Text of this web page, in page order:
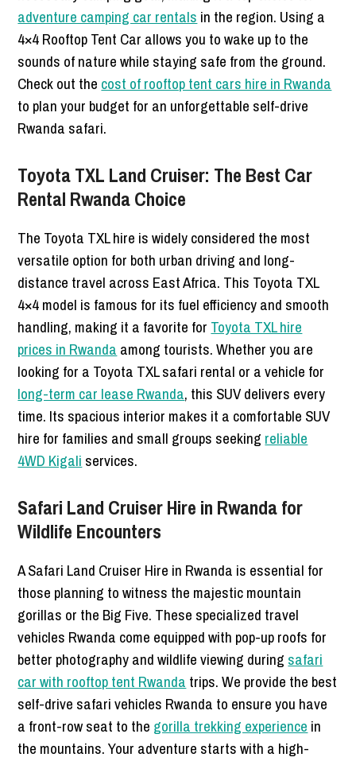
adventure camping car rentals in the region. Using a
4×4 Rooftop Tent Car allows you to wake up to the
sounds of nature while staying safe from the ground.
Check out the cost of rooftop tent cars hire in Rwanda
to plan your budget for an unforgettable self-drive
Rwanda safari.
Toyota TXL Land Cruiser: The Best Car
Rental Rwanda Choice
The Toyota TXL hire is widely considered the most
versatile option for both urban driving and long-
distance travel across East Africa. This Toyota TXL
4×4 model is famous for its fuel efficiency and smooth
handling, making it a favorite for Toyota TXL hire
prices in Rwanda among tourists. Whether you are
looking for a Toyota TXL safari rental or a vehicle for
long-term car lease Rwanda, this SUV delivers every
time. Its spacious interior makes it a comfortable SUV
hire for families and small groups seeking reliable
4WD Kigali services.
Safari Land Cruiser Hire in Rwanda for
Wildlife Encounters
A Safari Land Cruiser Hire in Rwanda is essential for
those planning to witness the majestic mountain
gorillas or the Big Five. These specialized travel
vehicles Rwanda come equipped with pop-up roofs for
better photography and wildlife viewing during safari
car with rooftop tent Rwanda trips. We provide the best
self-drive safari vehicles Rwanda to ensure you have
a front-row seat to the gorilla trekking experience in
the mountains. Your adventure starts with a high-